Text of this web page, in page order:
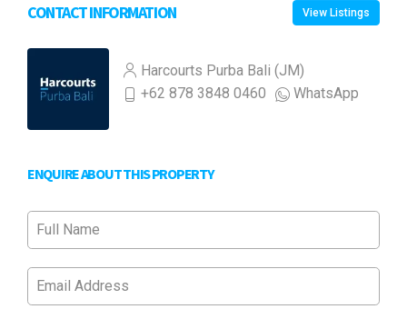
CONTACT INFORMATION View Listings
Harcourts Purba Bali (JM)
+62 878 3848 0460
WhatsApp
ENQUIRE ABOUT THIS PROPERTY